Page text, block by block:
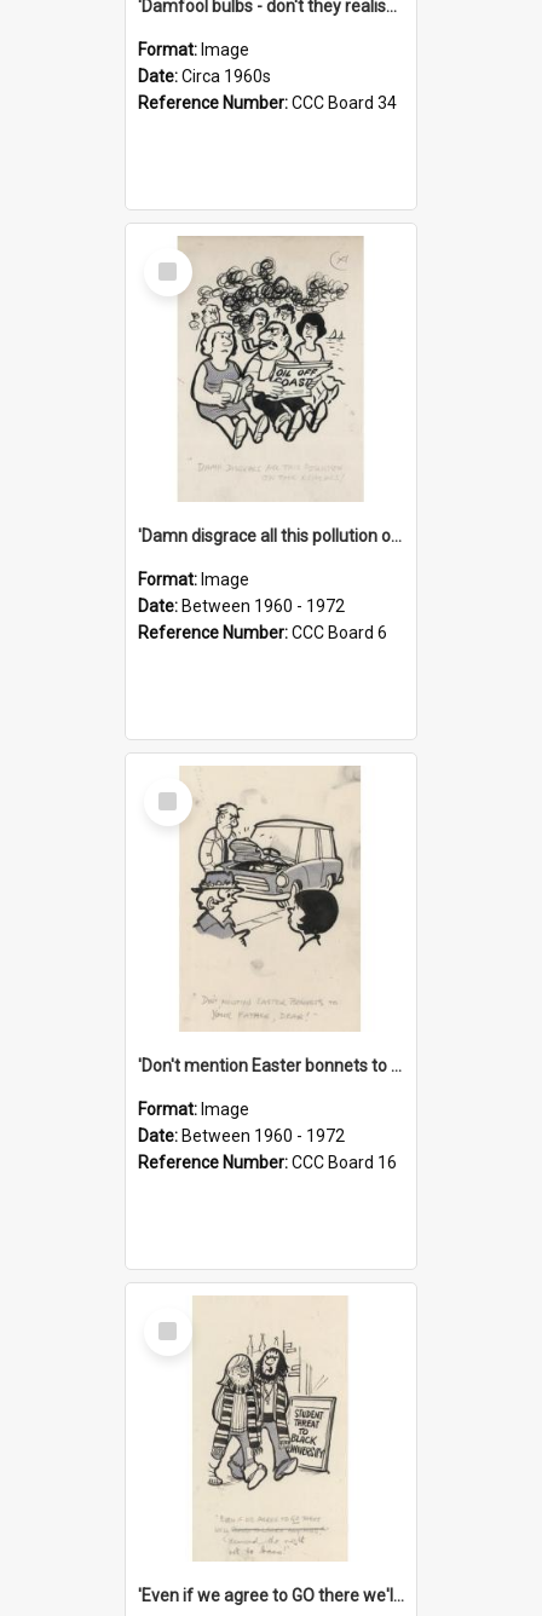
'Damfool bulbs - don't they realise we haven't had winter yet?'
Format: Image
Date:Circa 1960s
Reference Number:CCC Board 34
Select
Item
'Damn disgrace all this pollution on the beaches!'
Format: Image
Date: Between 1960 - 1972
Reference Number:CCC Board 6
Select
Item
'Don't mention Easter bonnets to your Father, dear!'
Format: Image
Date: Between 1960 - 1972
Reference Number:CCC Board 16
Select
Item
'Even if we agree to GO there we'll demand the right not to learn!'